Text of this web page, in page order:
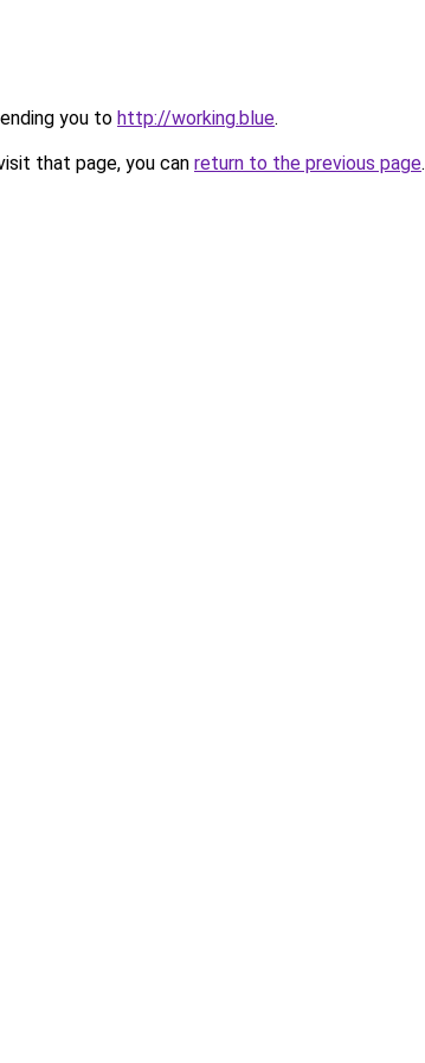
you to http://working.blue.
that page, you can return to the previous page.